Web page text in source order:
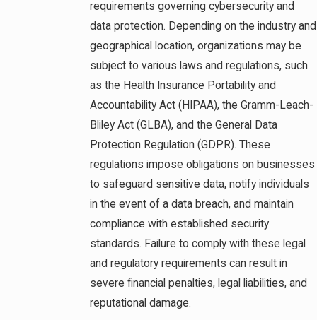
requirements governing cybersecurity and
data protection. Depending on the industry and
geographical location, organizations may be
subject to various laws and regulations, such
as the Health Insurance Portability and
Accountability Act (HIPAA), the Gramm-Leach-
Bliley Act (GLBA), and the General Data
Protection Regulation (GDPR). These
regulations impose obligations on businesses
to safeguard sensitive data, notify individuals
in the event of a data breach, and maintain
compliance with established security
standards. Failure to comply with these legal
and regulatory requirements can result in
severe financial penalties, legal liabilities, and
reputational damage.